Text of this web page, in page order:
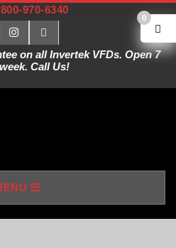
970-6340
on all Invertek VFDs. Open 7
Call Us!
0